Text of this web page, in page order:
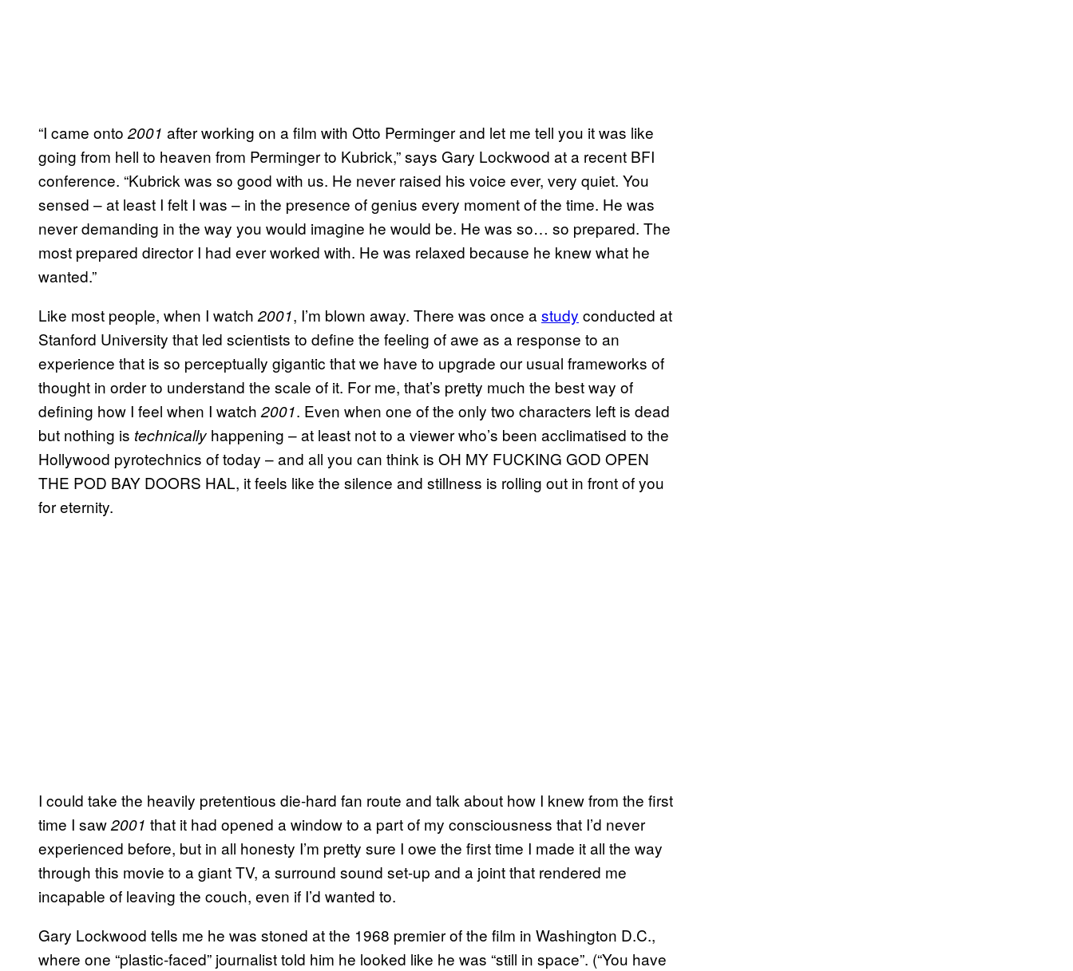
“I came onto 2001 after working on a film with Otto Perminger and let me tell you it was like
going from hell to heaven from Perminger to Kubrick,” says Gary Lockwood at a recent BFI
conference. “Kubrick was so good with us. He never raised his voice ever, very quiet. You
sensed – at least I felt I was – in the presence of genius every moment of the time. He was
never demanding in the way you would imagine he would be. He was so… so prepared. The
most prepared director I had ever worked with. He was relaxed because he knew what he
wanted.”
Like most people, when I watch 2001, I’m blown away. There was once a ​study conducted at
Stanford University that led scientists to define the feeling of awe as a response to an
experience that is so perceptually gigantic that we have to upgrade our usual frameworks of
thought in order to understand the scale of it. For me, that’s pretty much the best way of
defining how I feel when I watch 2001. Even when one of the only two characters left is dead
but nothing is technically happening – at least not to a viewer who’s been acclimatised to the
Hollywood pyrotechnics of today – and all you can think is OH MY FUCKING GOD OPEN
THE POD BAY DOORS HAL, it feels like the silence and stillness is rolling out in front of you
for eternity.
I could take the heavily pretentious die-hard fan route and talk about how I knew from the first
time I saw2001 that it had opened a window to a part of my consciousness that I’d never
experienced before, but in all honesty I’m pretty sure I owe the first time I made it all the way
through this movie to a giant TV, a surround sound set-up and a joint that rendered me
incapable of leaving the couch, even if I’d wanted to.
Gary Lockwood tells me he was stoned at the 1968 premier of the film in Washington D.C.,
where one “plastic-faced” journalist told him he looked like he was “still in space”. (“You have